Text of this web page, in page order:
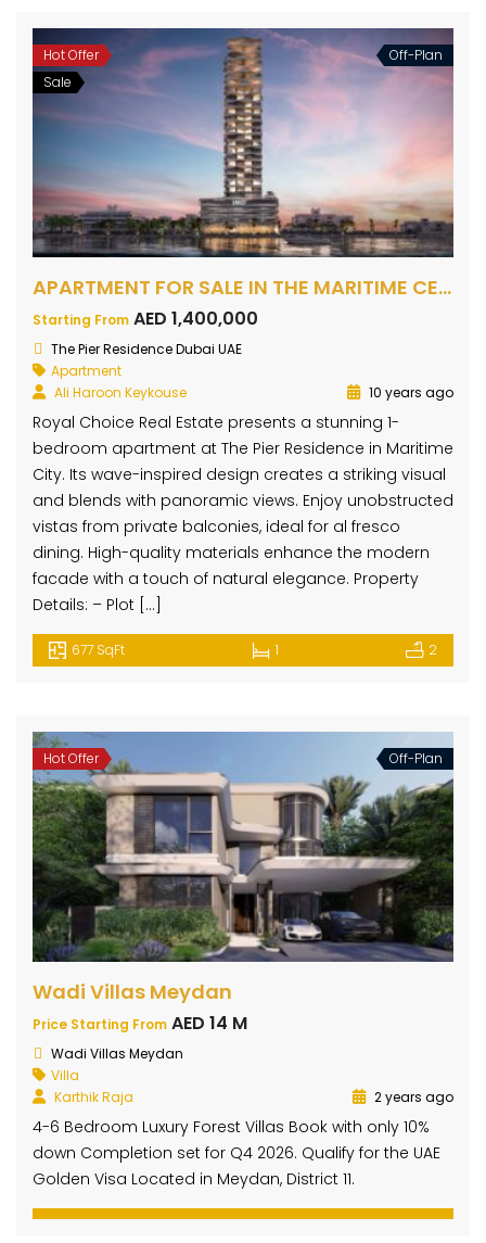
Hot Offer
Sale
Off-Plan
APARTMENT FOR SALE IN THE MARITIME CENTRE, MARITIME CITY
Starting From AED 1,400,000
The Pier Residence Dubai UAE
Apartment
Ali Haroon Keykouse
10 years ago
Royal Choice Real Estate presents a stunning 1-
bedroom apartment at The Pier Residence in Maritime
City. Its wave-inspired design creates a striking visual
and blends with panoramic views. Enjoy unobstructed
vistas from private balconies, ideal for al fresco
dining. High-quality materials enhance the modern
facade with a touch of natural elegance. Property
Details: – Plot […]
677 SqFt 1 2
Hot Offer Off-Plan
Wadi Villas Meydan
Price Starting From AED 14 M
Wadi Villas Meydan
Villa
Karthik Raja
2 years ago
4-6 Bedroom Luxury Forest Villas Book with only 10%
down Completion set for Q4 2026. Qualify for the UAE
Golden Visa Located in Meydan, District 11.